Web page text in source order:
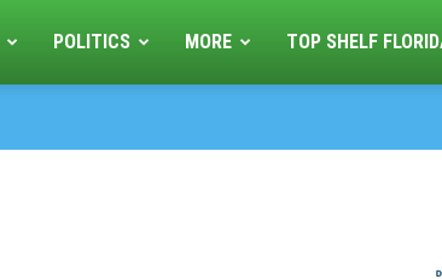
POLITICS MORE TOP SHELF